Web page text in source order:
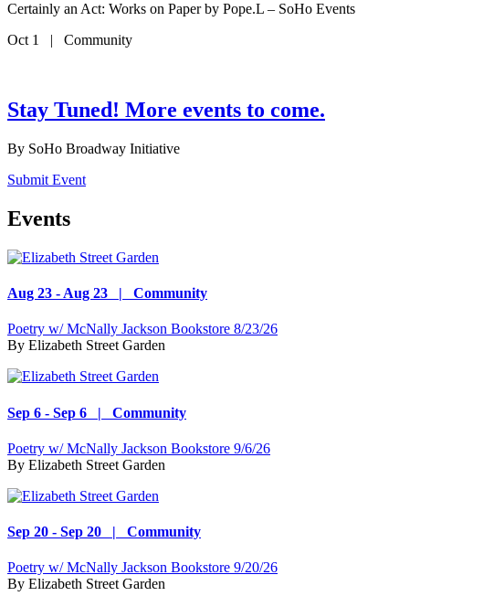
Certainly an Act: Works on Paper by Pope.L – SoHo Events
Oct 1 | Community
Stay Tuned! More events to come.
By SoHo Broadway Initiative
Submit Event
Events
Aug 23 - Aug 23 | Community
Poetry w/ McNally Jackson Bookstore 8/23/26
By Elizabeth Street Garden
Sep 6 - Sep 6 | Community
Poetry w/ McNally Jackson Bookstore 9/6/26
By Elizabeth Street Garden
Sep 20 - Sep 20 | Community
Poetry w/ McNally Jackson Bookstore 9/20/26
By Elizabeth Street Garden